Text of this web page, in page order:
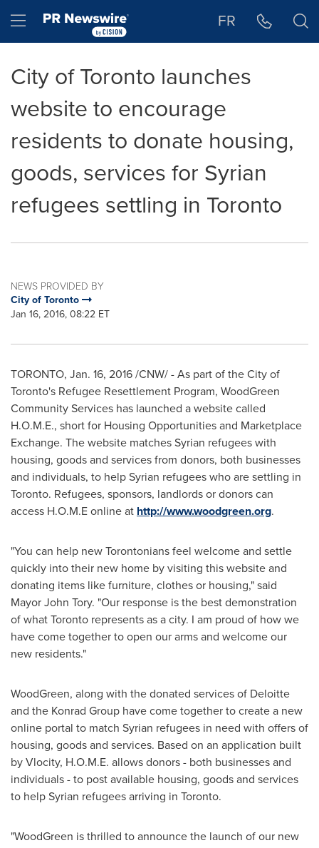
Hamburger menu FR
City of Toronto launches
website to encourage
residents to donate housing,
goods, services for Syrian
refugees settling in Toronto
NEWS PROVIDED BY
City of Toronto
Jan 16, 2016, 08:22 ET
TORONTO, Jan. 16, 2016/CNW/ - As part of theCity of
Toronto's Refugee Resettlement Program, WoodGreen
Community Services has launched a website called
H.O.M.E., short for Housing Opportunities and Marketplace
Exchange. The website matches Syrian refugees with
housing, goods and services from donors, both businesses
and individuals, to help Syrian refugees who are settling in
Toronto. Refugees, sponsors, landlords or donors can
access H.O.M.E online at http://www.woodgreen.org.
"You can help new Torontonians feel welcome and settle
quickly into their new home by visiting this website and
donating items like furniture, clothes or housing," said
MayorJohn Tory. "Our response is the best demonstration
of whatToronto represents as a city. I am proud of how we
have come together to open our arms and welcome our
new residents."
WoodGreen, along with the donated services of Deloitte
and the Konrad Group have come together to create a new
online portal to match Syrian refugees in need with offers of
housing, goods and services. Based on an application built
by Vlocity, H.O.M.E. allows donors - both businesses and
individuals - to post available housing, goods and services
to help Syrian refugees arriving in Toronto.
"WoodGreen is thrilled to announce the launch of our new